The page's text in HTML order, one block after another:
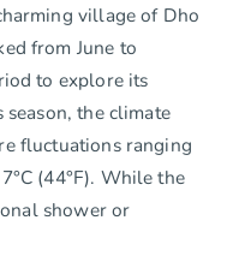
village of Dho
from June to
to explore its
the climate
fluctuations ranging
(44°F). While the
shower or